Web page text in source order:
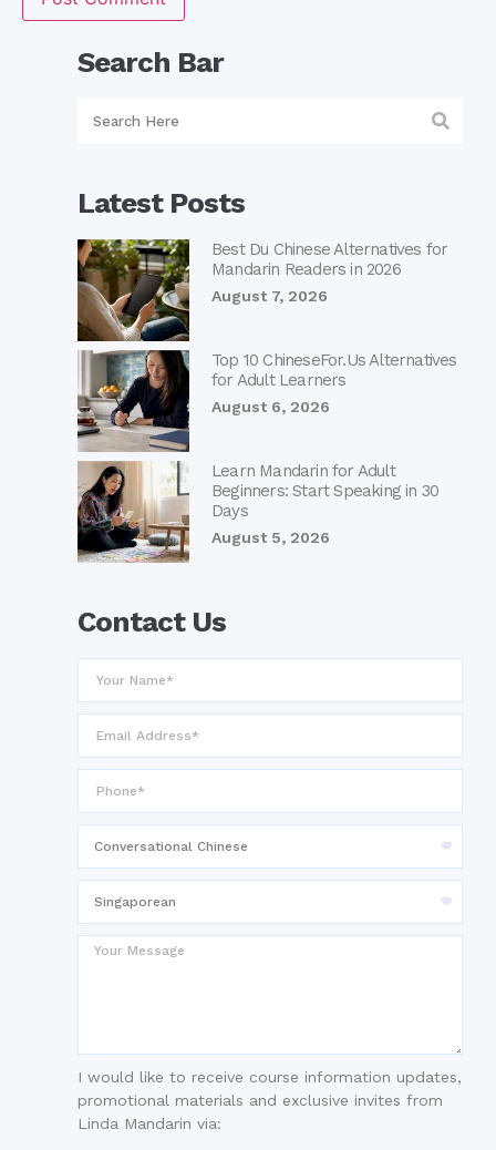
Search Bar
Latest Posts
Best Du Chinese Alternatives for
Mandarin Readers in 2026
August 7, 2026
Top 10 ChineseFor.Us Alternatives
for Adult Learners
August 6, 2026
Learn Mandarin for Adult
Beginners: Start Speaking in 30
Days
August 5, 2026
Contact Us
I would like to receive course information updates,
promotional materials and exclusive invites from
Linda Mandarin via: